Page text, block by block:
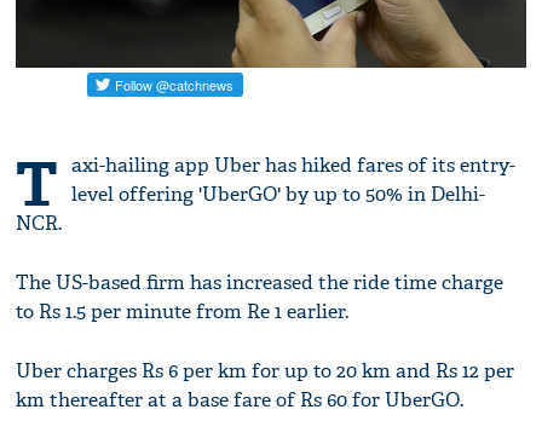
T axi-hailing app Uber has hiked fares of its entry-
level offering 'UberGO' by up to 50% in Delhi-
NCR.
The US-based firm has increased the ride time charge
to Rs 1.5 per minute from Re 1 earlier.
Uber charges Rs 6 per km for up to 20 km and Rs 12 per
km thereafter at a base fare of Rs 60 for UberGO.